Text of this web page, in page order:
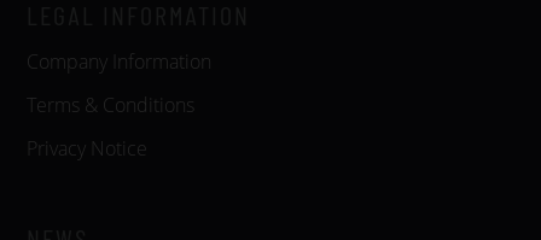
Company Information
Terms & Conditions
Privacy Notice